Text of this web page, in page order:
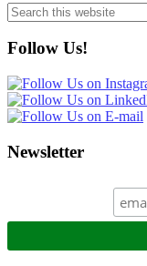
Search
this
website
Follow Us!
Newsletter